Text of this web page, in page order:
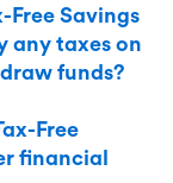
Savings
any taxes on
funds?
Free
financial